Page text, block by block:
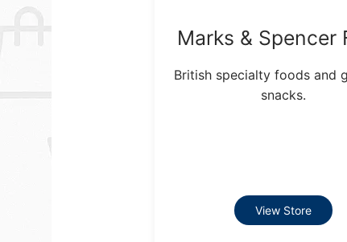
Marks & Spencer
British specialty foods and
snacks.
View Store